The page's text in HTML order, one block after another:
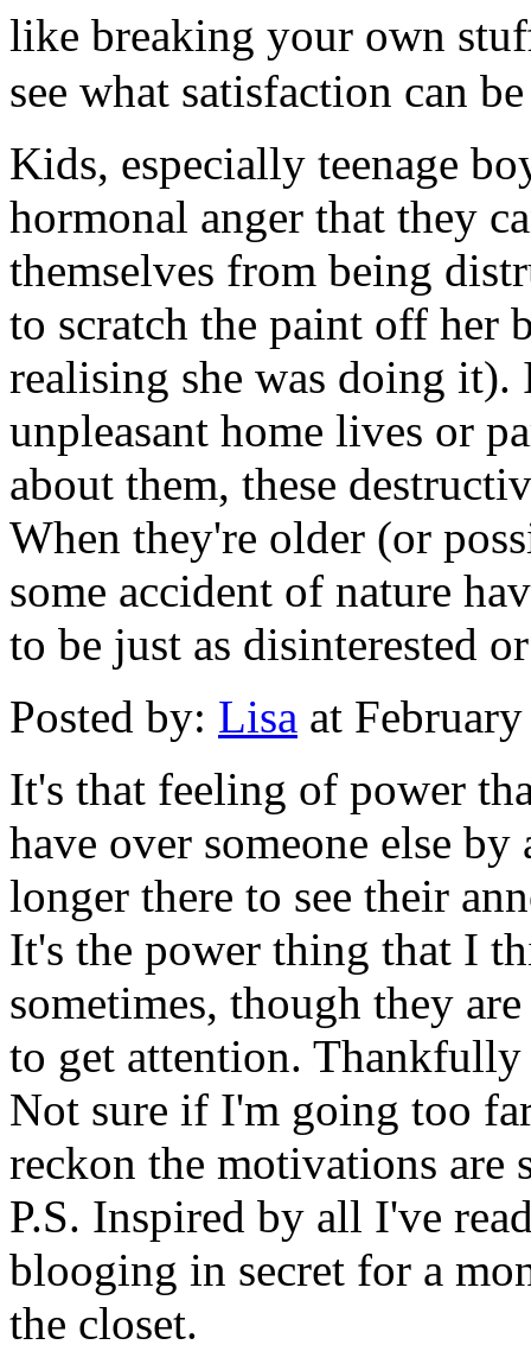
like breaking your own
see what satisfaction can
Kids, especially teenage
hormonal anger that they
themselves from being
to scratch the paint off her
realising she was doing
unpleasant home lives or
about them, these
When they're older (or
some accident of nature
to be just as disinterested
Posted by: Lisa at
It's that feeling of power
have over someone else
longer there to see their
It's the power thing that I
sometimes, though they
to get attention.
Not sure if I'm going too
reckon the motivations are
P.S. Inspired by all I've
blooging in secret for a
the closet.